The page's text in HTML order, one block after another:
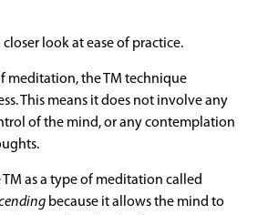
closer look at ease of practice.
meditation, the TM technique
This means it does not involve any
of the mind, or any contemplation
as a type of meditation called
because it allows the mind to